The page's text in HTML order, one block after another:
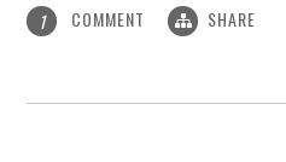
1 COMMENT SHARE